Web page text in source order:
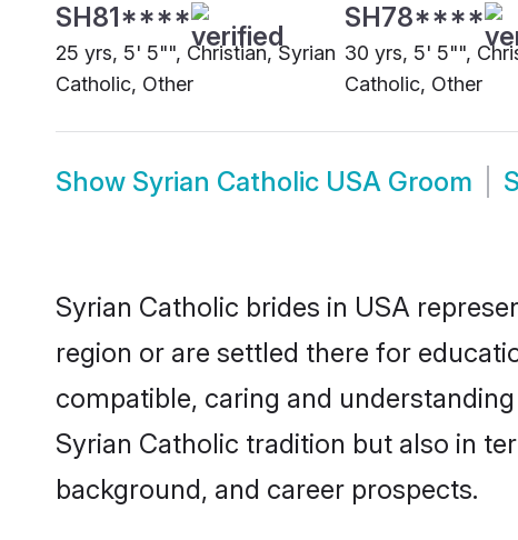
SH81****
25 yrs, 5' 5"", Christian, Syrian
Catholic, Other
SH78****
30 yrs, 5' 5"",
Catholic, Other
Show Syrian Catholic USA Groom
Syrian Catholic brides in USA
region or are settled there for
compatible, caring and
Syrian Catholic tradition but also in
background, and career prospects.